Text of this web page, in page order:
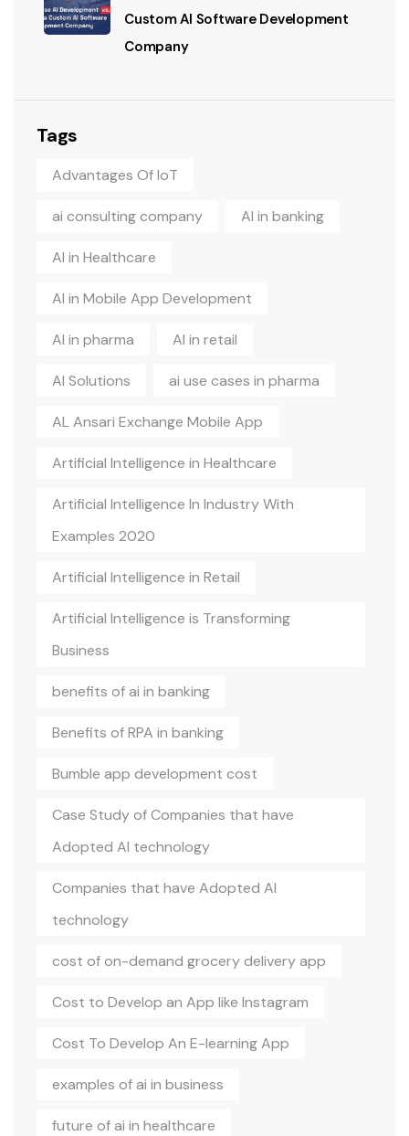
Custom AI Software Development
Company
Tags
Advantages Of IoT
ai consulting company AI in banking
AI in Healthcare
AI in Mobile App Development
AI in pharma AI in retail
AI Solutions ai use cases in pharma
AL Ansari Exchange Mobile App
Artificial Intelligence in Healthcare
Artificial Intelligence In Industry With
Examples 2020
Artificial Intelligence in Retail
Artificial Intelligence is Transforming
Business
benefits of ai in banking
Benefits of RPA in banking
Bumble app development cost
Case Study of Companies that have
Adopted AI technology
Companies that have Adopted AI
technology
cost of on-demand grocery delivery app
Cost to Develop an App like Instagram
Cost To Develop An E-learning App
examples of ai in business
future of ai in healthcare